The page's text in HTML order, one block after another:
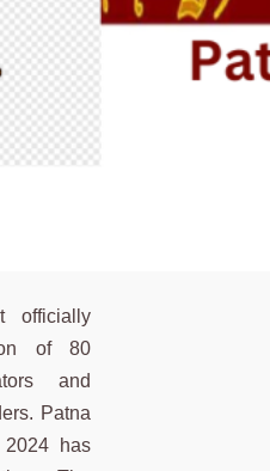
officially
of 80
and
Patna
2024 has